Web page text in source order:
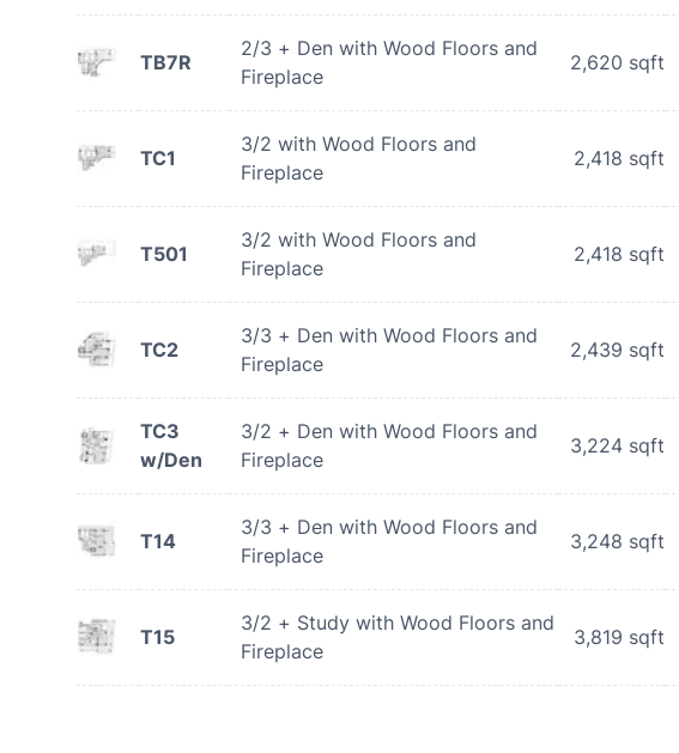
TB7R
2/3 + Den with Wood Floors and
Fireplace
2,620 sqft
TC1
3/2 with Wood Floors and
Fireplace
2,418 sqft
T501
3/2 with Wood Floors and
Fireplace
2,418 sqft
TC2
3/3 + Den with Wood Floors and
Fireplace
2,439 sqft
TC3
w/Den
3/2 + Den with Wood Floors and
Fireplace
3,224 sqft
T14
3/3 + Den with Wood Floors and
Fireplace
3,248 sqft
T15
3/2 + Study with Wood Floors and
Fireplace
3,819 sqft